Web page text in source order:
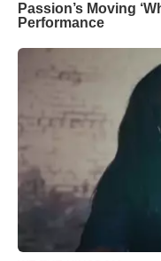
Passion’s Moving
Performance